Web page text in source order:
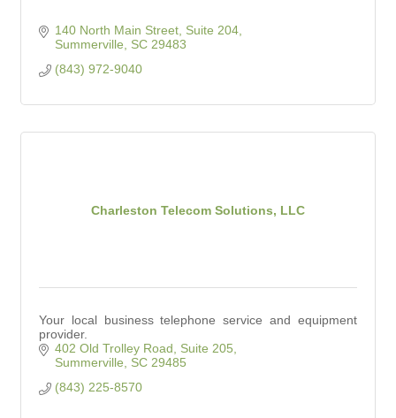
140 North Main Street, Suite 204
Summerville
SC 29483
(843) 972-9040
Charleston Telecom Solutions, LLC
Your local business telephone service and equipment
provider.
402 Old Trolley Road, Suite 205
Summerville
SC 29485
(843) 225-8570